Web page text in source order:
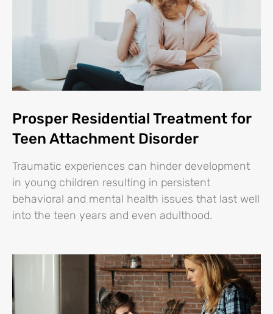
Prosper Residential Treatment for
Teen Attachment Disorder
Traumatic experiences can hinder development
in young children resulting in persistent
behavioral and mental health issues that last well
into the teen years and even adulthood.